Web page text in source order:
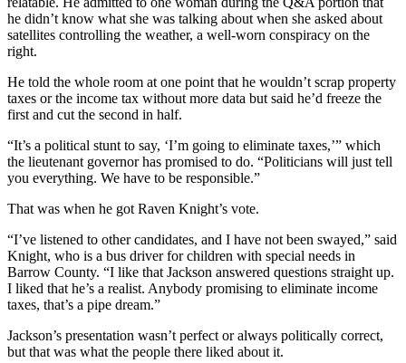
he didn’t know what she was talking about when she asked about
satellites controlling the weather, a well-worn conspiracy on the
right.
He told the whole room at one point that he wouldn’t scrap property
taxes or the income tax without more data but said he’d freeze the
first and cut the second in half.
“It’s a political stunt to say, ‘I’m going to eliminate taxes,’” which
the lieutenant governor has promised to do. “Politicians will just tell
you everything. We have to be responsible.”
That was when he got Raven Knight’s vote.
“I’ve listened to other candidates, and I have not been swayed,” said
Knight, who is a bus driver for children with special needs in
Barrow County. “I like that Jackson answered questions straight up.
I liked that he’s a realist. Anybody promising to eliminate income
taxes, that’s a pipe dream.”
Jackson’s presentation wasn’t perfect or always politically correct,
but that was what the people there liked about it.